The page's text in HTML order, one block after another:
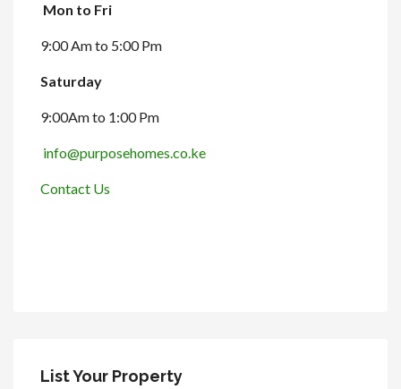
Mon to Fri
9:00 Am to 5:00 Pm
Saturday
9:00Am to 1:00 Pm
info@purposehomes.co.ke
Contact Us
List Your Property